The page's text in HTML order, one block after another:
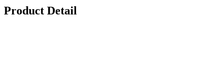
Product Detail